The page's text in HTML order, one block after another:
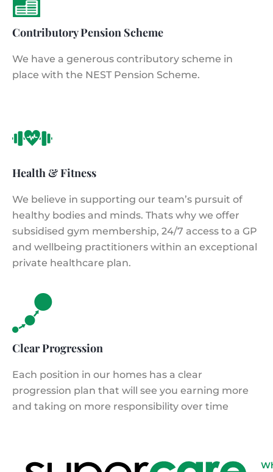
Contributory Pension Scheme
We have a generous contributory scheme in
place with the NEST Pension Scheme.
Health & Fitness
We believe in supporting our team’s pursuit of
healthy bodies and minds. Thats why we offer
subsidised gym membership, 24/7 access to a GP
and wellbeing practitioners within an exceptional
private healthcare plan.
Clear Progression
Each position in our homes has a clear
progression plan that will see you earning more
and taking on more responsibility over time